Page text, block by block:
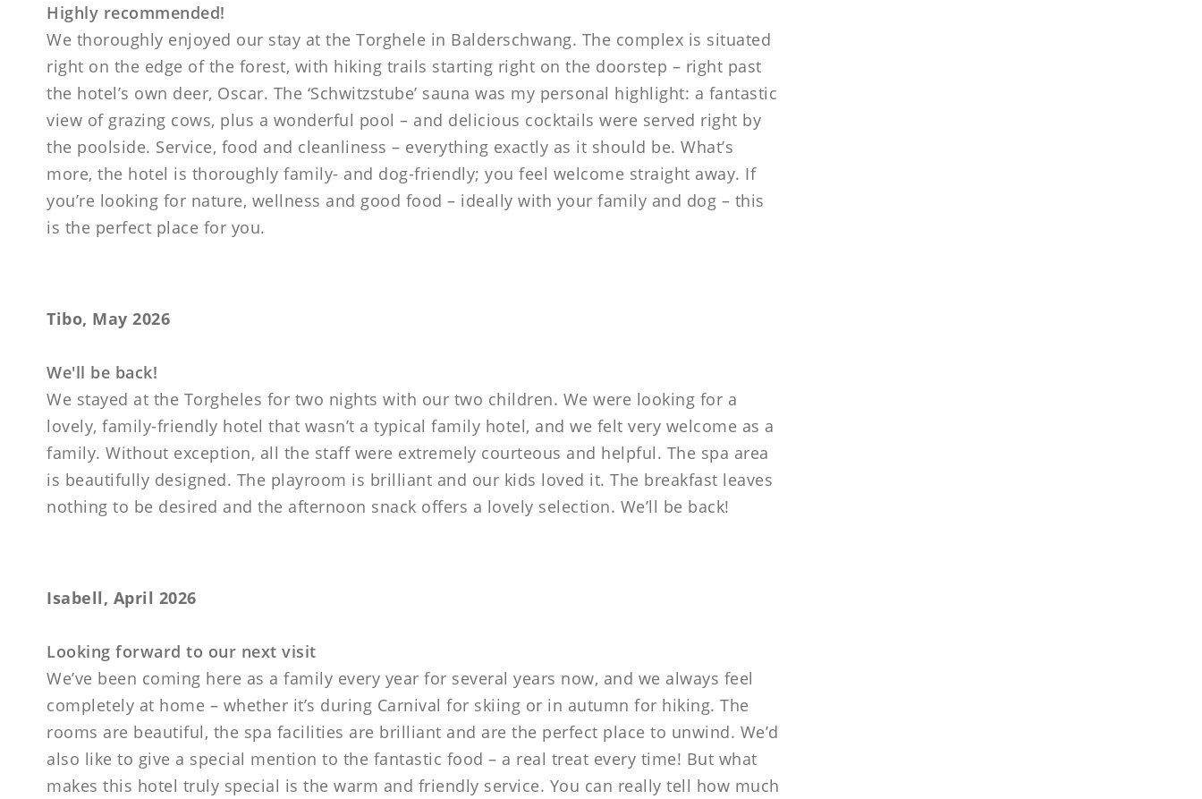
Highly recommended!
We thoroughly enjoyed our stay at the Torghele in Balderschwang. The complex is situated
right on the edge of the forest, with hiking trails starting right on the doorstep – right past
the hotel’s own deer, Oscar. The ‘Schwitzstube’ sauna was my personal highlight: a fantastic
view of grazing cows, plus a wonderful pool – and delicious cocktails were served right by
the poolside. Service, food and cleanliness – everything exactly as it should be. What’s
more, the hotel is thoroughly family- and dog-friendly; you feel welcome straight away. If
you’re looking for nature, wellness and good food – ideally with your family and dog – this
is the perfect place for you.
Tibo, May 2026
We'll be back!
We stayed at the Torgheles for two nights with our two children. We were looking for a
lovely, family-friendly hotel that wasn’t a typical family hotel, and we felt very welcome as a
family. Without exception, all the staff were extremely courteous and helpful. The spa area
is beautifully designed. The playroom is brilliant and our kids loved it. The breakfast leaves
nothing to be desired and the afternoon snack offers a lovely selection. We’ll be back!
Isabell, April 2026
Looking forward to our next visit
We’ve been coming here as a family every year for several years now, and we always feel
completely at home – whether it’s during Carnival for skiing or in autumn for hiking. The
rooms are beautiful, the spa facilities are brilliant and are the perfect place to unwind. We’d
also like to give a special mention to the fantastic food – a real treat every time! But what
makes this hotel truly special is the warm and friendly service. You can really tell how much